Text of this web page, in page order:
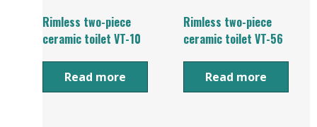
Rimless two-piece
ceramic toilet VT-10
Read more
Rimless two-piece
ceramic toilet VT-56
Read more